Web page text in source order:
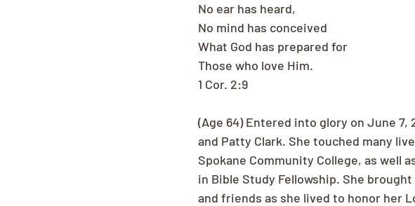
No ear has heard,
No mind has conceived
What God has prepared for
Those who love Him.
1 Cor. 2:9
(Age 64) Entered into glory on June
and Patty Clark. She touched many
Spokane Community College, as well
in Bible Study Fellowship. She
and friends as she lived to honor her